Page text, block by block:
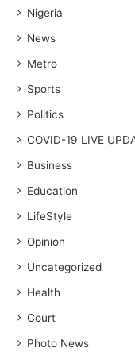
Nigeria
News
Metro
Sports
Politics
COVID-19 LIVE
Business
Education
LifeStyle
Opinion
Uncategorized
Health
Court
Photo News